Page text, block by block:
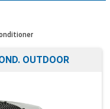
OUTDOOR